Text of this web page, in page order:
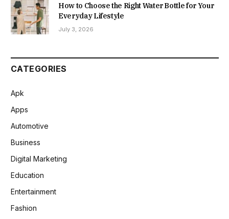
How to Choose the Right Water Bottle for Your
Everyday Lifestyle
July 3, 2026
CATEGORIES
Apk
Apps
Automotive
Business
Digital Marketing
Education
Entertainment
Fashion